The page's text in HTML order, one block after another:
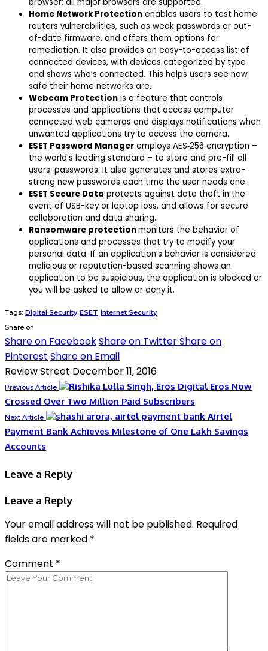
Home Network Protection enables users to test home
routers vulnerabilities, such as weak passwords or out-
of-date firmware, and offers them options for
remediation. It also provides an easy-to-access list of
connected devices, with devices categorized by type
and shows who’s connected. This helps users see how
safe their home networks are.
Webcam Protection is a feature that controls
processes and applications that access computer
connected web cameras and displays notifications when
unwanted applications try to access the camera.
ESET Password Manager employs AES‑256 encryption –
the world’s leading standard – to store and pre-fill all
users’ passwords. It also generates and stores extra-
strong new passwords each time the user needs one.
ESET Secure Data protects against data theft in the
event of USB-key or laptop loss, and allows for secure
collaboration and data sharing.
Ransomware protectionmonitors the behavior of
applications and processes that try to modify your
personal data. If an application’s behavior is considered
malicious or reputation-based scanning shows an
application to be suspicious, the application is blocked or
you will be asked to allow or deny it.
Tags: Digital Security ESET Internet Security
Share on
Share on FacebookShare on TwitterShare on
Pinterest Share on Email
Review Street December 11, 2016
Previous Article
Eros Now
Crossed Over Two Million Paid Subscribers
Next Article
Airtel
Payment Bank Achieves Milestone of One Lakh Savings
Accounts
Leave a Reply
Leave a Reply
Your email address will not be published. Required
fields are marked *
Comment *